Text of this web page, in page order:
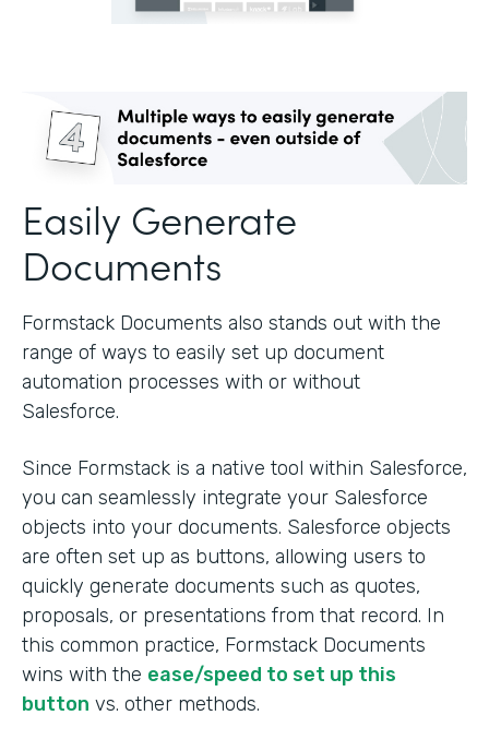
Easily Generate
Documents
Formstack Documents also stands out with the
range of ways to easily set up document
automation processes with or without
Salesforce.
Since Formstack is a native tool within Salesforce,
you can seamlessly integrate your Salesforce
objects into your documents. Salesforce objects
are often set up as buttons, allowing users to
quickly generate documents such as quotes,
proposals, or presentations from that record. In
this common practice, Formstack Documents
wins with the ease/speed to set up this
button vs. other methods.